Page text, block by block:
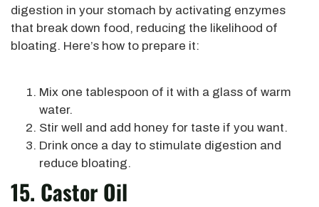
digestion in your stomach by activating enzymes
that break down food, reducing the likelihood of
bloating. Here’s how to prepare it:
Mix one tablespoon of it with a glass of warm
water.
Stir well and add honey for taste if you want.
Drink once a day to stimulate digestion and
reduce bloating.
15. Castor Oil